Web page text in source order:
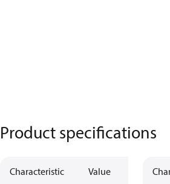
Product specifications
Characteristic Value